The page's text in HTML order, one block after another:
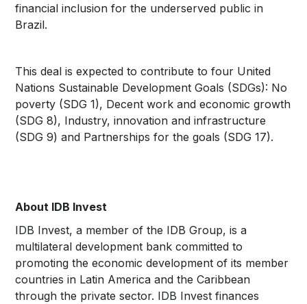
financial inclusion for the underserved public in
Brazil.
This deal is expected to contribute to four United
Nations Sustainable Development Goals (SDGs): No
poverty (SDG 1), Decent work and economic growth
(SDG 8), Industry, innovation and infrastructure
(SDG 9) and Partnerships for the goals (SDG 17).
About IDB Invest
IDB Invest, a member of the IDB Group, is a
multilateral development bank committed to
promoting the economic development of its member
countries in Latin America and the Caribbean
through the private sector. IDB Invest finances